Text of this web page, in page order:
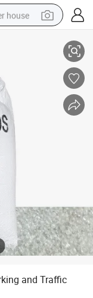
house
wig
and Traffic